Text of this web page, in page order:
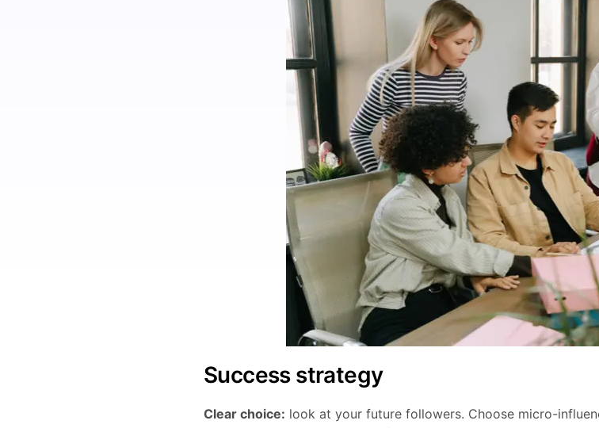
Success strategy
Clear choice: look at your future followers. Choose micro-